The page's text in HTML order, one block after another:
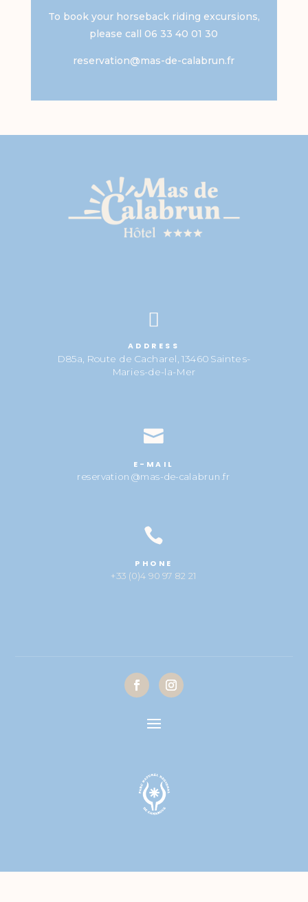
To book your horseback riding excursions,
please call 06 33 40 01 30
reservation@mas-de-calabrun.fr

ADDRESS
D85a, Route de Cacharel, 13460 Saintes-
Maries-de-la-Mer

E-MAIL
reservation@mas-de-calabrun.fr

PHONE
+33 (0)4 90 97 82 21